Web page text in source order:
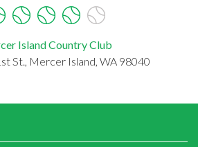
Island Country Club
St., Mercer Island, WA 98040